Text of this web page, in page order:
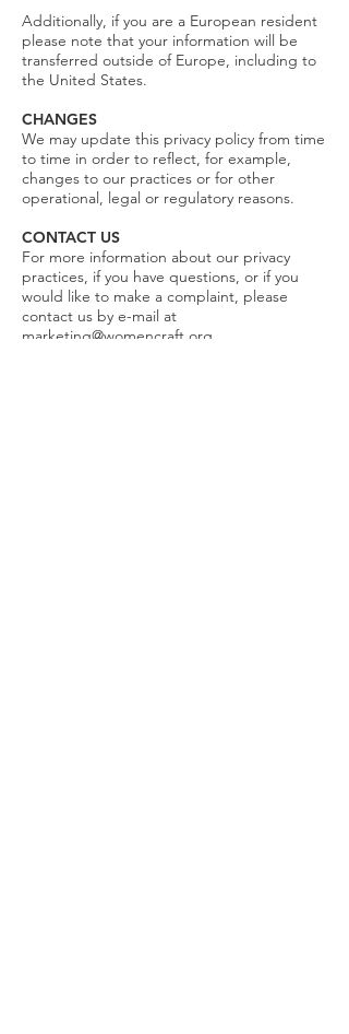
Additionally, if you are a European resident
please note that your information will be
transferred outside of Europe, including to
the United States.
CHANGES
We may update this privacy policy from time
to time in order to reflect, for example,
changes to our practices or for other
operational, legal or regulatory reasons.
CONTACT US
For more information about our privacy
practices, if you have questions, or if you
would like to make a complaint, please
contact us by e-mail at
marketing@womencraft.org